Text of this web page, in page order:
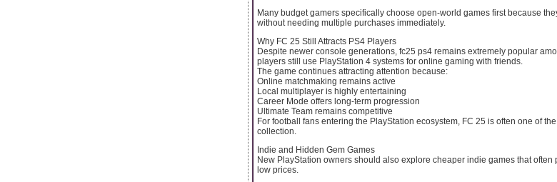
Many budget gamers specifically choose open-world games first because
without needing multiple purchases immediately.
Why FC 25 Still Attracts PS4 Players
Despite newer console generations, fc25 ps4 remains extremely popular
players still use PlayStation 4 systems for online gaming with friends.
The game continues attracting attention because:
Online matchmaking remains active
Local multiplayer is highly entertaining
Career Mode offers long-term progression
Ultimate Team remains competitive
For football fans entering the PlayStation ecosystem, FC 25 is often one of
collection.
Indie and Hidden Gem Games
New PlayStation owners should also explore cheaper indie games that
low prices.